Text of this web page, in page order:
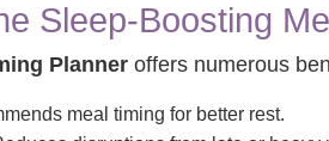
Sleep-Boosting
Planner offers numerous
meal timing for better rest.